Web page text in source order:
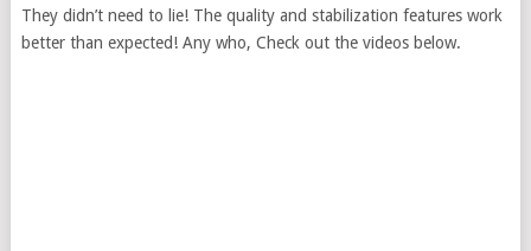
They didn’t need to lie! The quality and stabilization features work
better than expected! Any who, Check out the videos below.